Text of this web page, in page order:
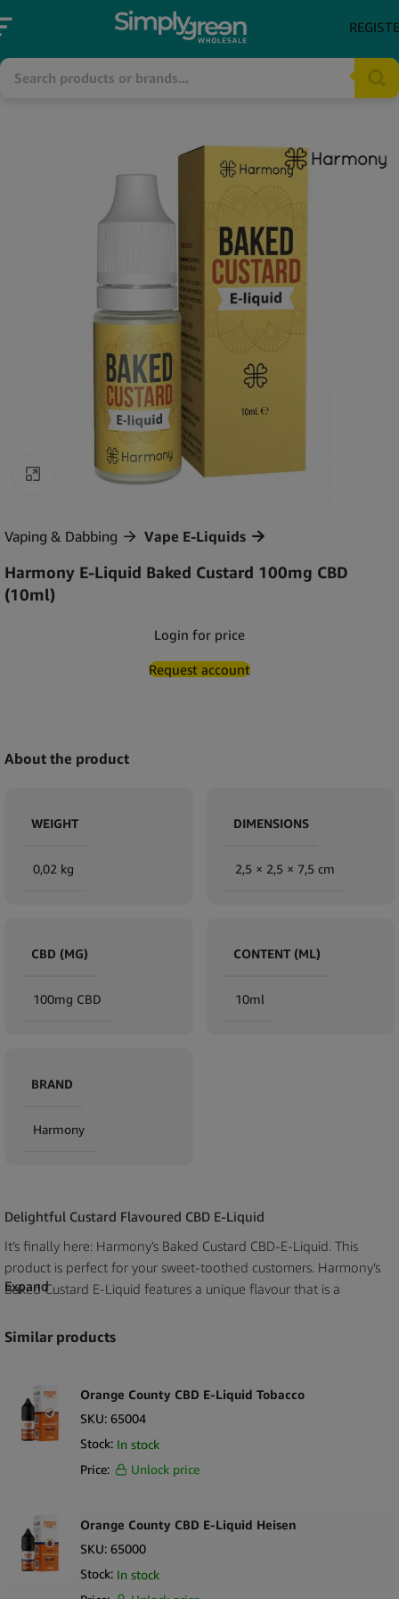
Click to enlarge
Vaping & Dabbing Vape E-Liquids
Harmony E-Liquid Baked Custard 100mg CBD
(10ml)
Login for price
Request account
About the product
WEIGHT
0,02 kg
DIMENSIONS
2,5 × 2,5 × 7,5 cm
CBD (MG)
100mg CBD
CONTENT (ML)
10ml
BRAND
Harmony
Delightful Custard Flavoured CBD E-Liquid
It’s finally here: Harmony’s Baked Custard CBD-E-Liquid. This
product is perfect for your sweet-toothed customers. Harmony’s
Baked Custard E-Liquid features a unique flavour that is a
perfect aroma for sweet lovers.
(10ml) is a delightful, much-deserved desert classic packed
with flavour. This e-liquid is the perfect addition that will keep
your customers coming back for more. The E-Liquid has been
experience that will give your customers something to rave about.
Mouthwatering Baked Custard Flavour
This E-Liquid is created using an enchanting concoction that
features roasted Hazelnut dipped in an Earthly Vanilla. You
Expand
Similar products
Orange County CBD E-Liquid Tobacco
SKU: 65004
Stock: In stock
Price:
Unlock price
Orange County CBD E-Liquid Heisen
SKU: 65000
Stock: In stock